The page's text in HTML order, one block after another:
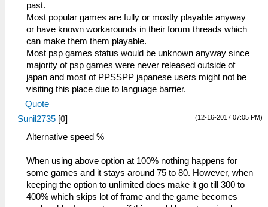
past.
Most popular games are fully or mostly playable anyway
or have known workarounds in their forum threads which
can make them them playable.
Most psp games status would be unknown anyway since
majority of psp games were never released outside of
japan and most of PPSSPP japanese users might not be
visiting this place due to language barrier.
Quote
(12-16-2017 07:05 PM)
Sunil2735 [0]
Alternative speed %
When using above option at 100% nothing happens for
some games and it stays around 75 to 80. However, when
keeping the option to unlimited does make it go till 300 to
400% which skips lot of frame and the game becomes